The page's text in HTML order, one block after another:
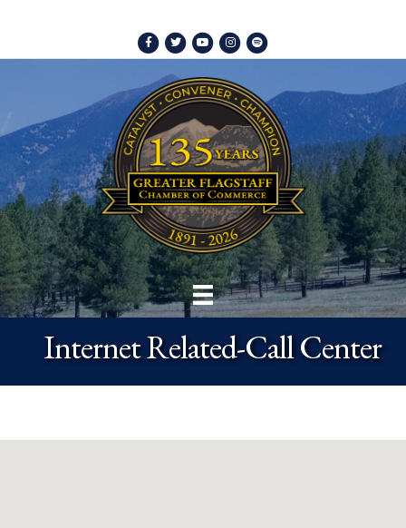
Facebook
TwitterYoutubeInstagram
Spotify
Internet Related-Call Center